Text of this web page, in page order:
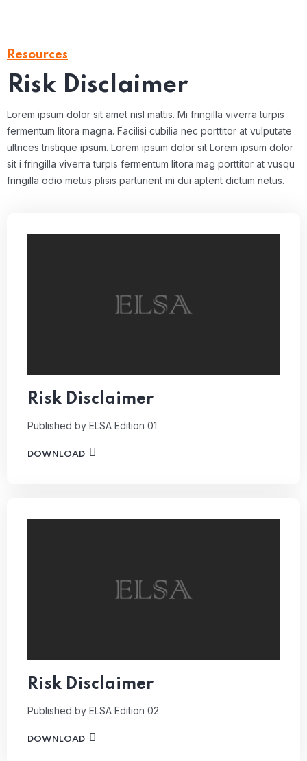
Resources
Risk Disclaimer
Lorem ipsum dolor sit amet nisl mattis. Mi fringilla viverra turpis
fermentum litora magna. Facilisi cubilia nec porttitor at vulputate
ultrices tristique ipsum. Lorem ipsum dolor sit Lorem ipsum dolor
sit i fringilla viverra turpis fermentum litora mag porttitor at vusqu
fringilla odio metus plisis parturient mi dui aptent dictum netus.
Risk Disclaimer
Published by ELSA Edition 01
DOWNLOAD
Risk Disclaimer
Published by ELSA Edition 02
DOWNLOAD